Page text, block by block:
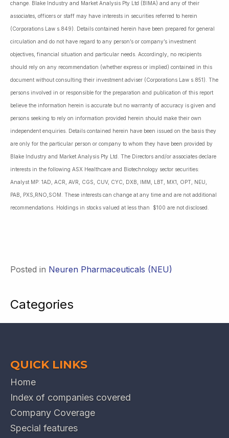
Categories
change. Blake Industry and Market Analysis Pty Ltd (BIMA) and any of their
associates, officers or staff may have interests in securities referred to herein
(Corporations Law s.849). Details contained herein have been prepared for general
circulation and do not have regard to any person’s or company’s investment
objectives, financial situation and particular needs. Accordingly, no recipients
should rely on any recommendation (whether express or implied) contained in this
document without consulting their investment adviser (Corporations Law s.851). The
persons involved in or responsible for the preparation and publication of this report
believe the information herein is accurate but no warranty of accuracy is given and
persons seeking to rely on information provided herein should make their own
independent enquiries. Details contained herein have been issued on the basis they
are only for the particular person or company to whom they have been provided by
Blake Industry and Market Analysis Pty Ltd. The Directors and/or associates declare
interests in the following ASX Healthcare and Biotechnology sector securities:
Analyst MP: 1AD, ACR, AVR, CGS, CUV, CYC, DXB, IMM, LBT, MX1, OPT, NEU,
PAB, PXS,RNO,SOM. These interests can change at any time and are not additional
recommendations. Holdings in stocks valued at less than $100 are not disclosed.
Posted in Neuren Pharmaceuticals (NEU)
QUICK LINKS
Home
Index of companies covered
Company Coverage
Special features